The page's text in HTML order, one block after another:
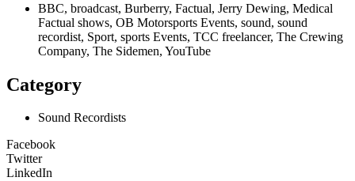
BBC, broadcast, Burberry, Factual, Jerry Dewing, Medical
Factual shows, OB Motorsports Events, sound, sound
recordist, Sport, sports Events, TCC freelancer, The Crewing
Company, The Sidemen, YouTube
Category
Sound Recordists
Facebook
Twitter
LinkedIn